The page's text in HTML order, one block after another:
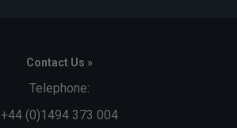
Contact Us »
Telephone:
+44 (0)1494 373 004